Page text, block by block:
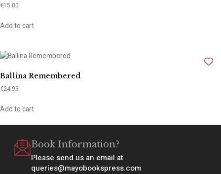
€15.00
Add to cart
Ballina Remembered
€24.99
Add to cart
Book Information?
Please send us an email at
queries@mayobookspress.com